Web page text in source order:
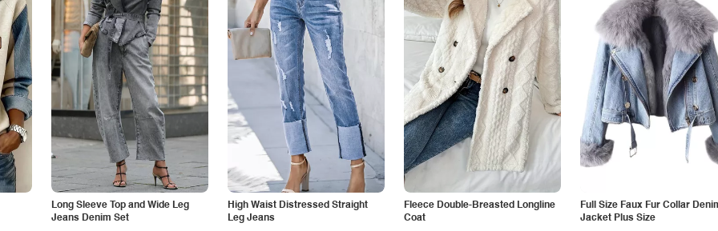
Long Sleeve Top and Wide Leg
Jeans Denim Set
High Waist Distressed Straight
Leg Jeans
Fleece Double-Breasted Longline
Coat
Full Size Faux Fur Collar
Jacket Plus Size